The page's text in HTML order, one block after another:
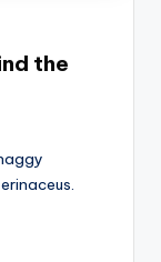
the